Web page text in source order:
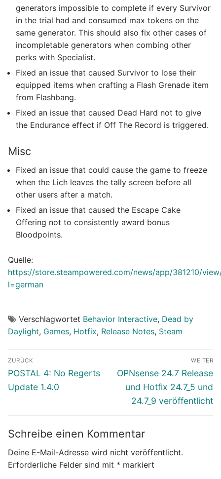
generators impossible to complete if every Survivor
in the trial had and consumed max tokens on the
same generator. This should also fix other cases of
incompletable generators when combing other
perks with Specialist.
Fixed an issue that caused Survivor to lose their
equipped items when crafting a Flash Grenade item
from Flashbang.
Fixed an issue that caused Dead Hard not to give
the Endurance effect if Off The Record is triggered.
Misc
Fixed an issue that could cause the game to freeze
when the Lich leaves the tally screen before all
other users after a match.
Fixed an issue that caused the Escape Cake
Offering not to consistently award bonus
Bloodpoints.
Quelle:
https://store.steampowered.com/news/app/381210/
l=german
Verschlagwortet Behavior Interactive, Dead by
Daylight, Games, Hotfix, Release Notes, Steam
Beitragsnavigation
ZURÜCK
Vorheriger
Beitrag:
POSTAL 4: No Regerts
Update 1.4.0
WEITER
Nächster
Beitrag:
OPNsense 24.7 Release
und Hotfix 24.7_5 und
24.7_9 veröffentlicht
Schreibe einen Kommentar
Deine E-Mail-Adresse wird nicht veröffentlicht.
Erforderliche Felder sind mit * markiert